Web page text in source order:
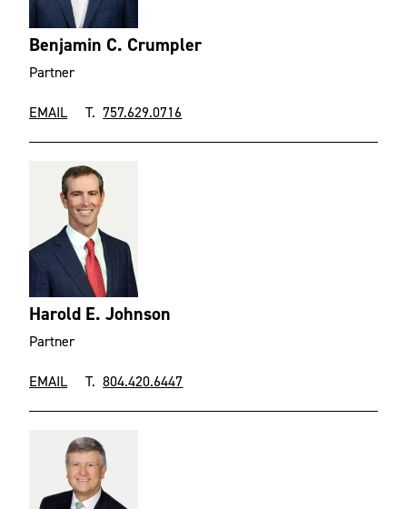
Benjamin C. Crumpler
Partner
EMAIL T.757.629.0716
Harold E. Johnson
Partner
EMAIL T.804.420.6447